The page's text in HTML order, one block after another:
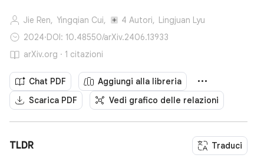
Jie Ren, Yingqian Cui, 4 Autori, Lingjuan Lyu
2024·DOI: 10.48550/arXiv.2406.13933
arXiv.org · 1 citazioni
Chat PDF
Aggiungi alla libreria
Scarica PDF
Vedi grafico delle relazioni
TLDR Traduci